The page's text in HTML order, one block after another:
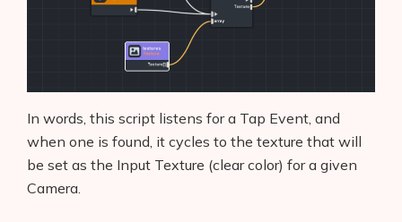
In words, this script listens for a Tap Event, and
when one is found, it cycles to the texture that will
be set as the Input Texture (clear color) for a given
Camera.